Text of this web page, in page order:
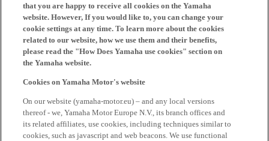
that you are happy to receive all cookies on the Yamaha
website. However, If you would like to, you can change your
cookie settings at any time. To learn more about the cookies
related to our website, how we use them and their benefits,
please read the "How Does Yamaha use cookies" section on
the Yamaha website.
Cookies on Yamaha Motor's website
On our website (yamaha-motor.eu) – and any local versions
thereof - we, Yamaha Motor Europe N.V., its branch offices and
its related affiliates, use cookies, including techniques similar to
cookies, such as javascript and web beacons. We use functional